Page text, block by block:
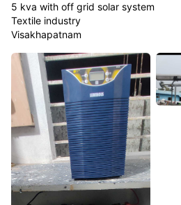
5 kva with off grid solar system
Textile industry
Visakhapatnam